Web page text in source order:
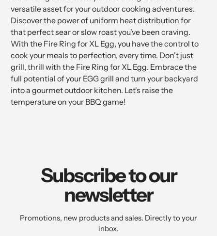
versatile asset for your outdoor cooking adventures.
Discover the power of uniform heat distribution for
that perfect sear or slow roast you've been craving.
With the Fire Ring for XL Egg, you have the control to
cook your meals to perfection, every time. Don't just
grill, thrill with the Fire Ring for XL Egg. Embrace the
full potential of your EGG grill and turn your backyard
into a gourmet outdoor kitchen. Let's raise the
temperature on your BBQ game!
Subscribe to our
newsletter
Promotions, new products and sales. Directly to your
inbox.